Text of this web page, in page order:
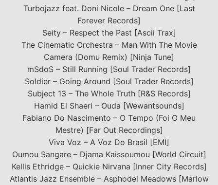
Turbojazz feat. Doni Nicole – Dream One [Last
Forever Records]
Seity – Respect the Past [Ascii Trax]
The Cinematic Orchestra – Man With The Movie
Camera (Domu Remix) [Ninja Tune]
mSdoS – Still Running [Soul Trader Records]
Soldier – Going Around [Soul Trader Records]
Subject 13 – The Whole Truth [R&S Records]
Hamid El Shaeri – Ouda [Wewantsounds]
Fabiano Do Nascimento – O Tempo (Foi O Meu
Mestre) [Far Out Recordings]
Viva Voz – A Voz Do Brasil [EMI]
Oumou Sangare – Djama Kaissoumou [World Circuit]
Kellis Ethridge – Quickie Nirvana [Inner City Records]
Atlantis Jazz Ensemble – Asphodel Meadows [Marlow